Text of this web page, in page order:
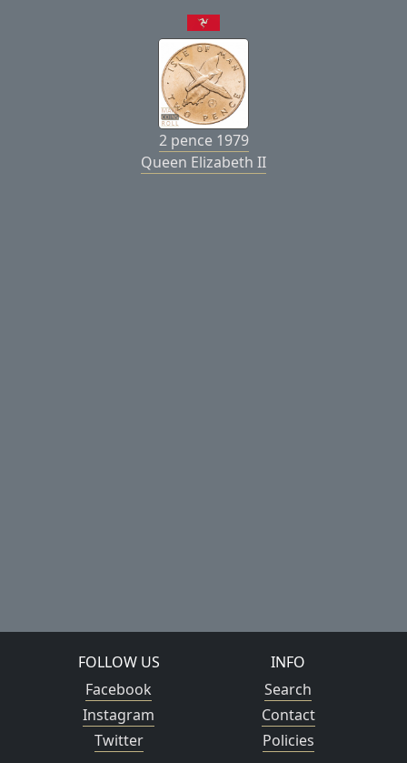
2 pence 1979
Queen Elizabeth II
FOLLOW US
Facebook
Instagram
Twitter
INFO
Search
Contact
Policies